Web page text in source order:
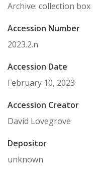
Archive: collection box
Accession Number
2023.2.n
Accession Date
February 10, 2023
Accession Creator
David Lovegrove
Depositor
unknown